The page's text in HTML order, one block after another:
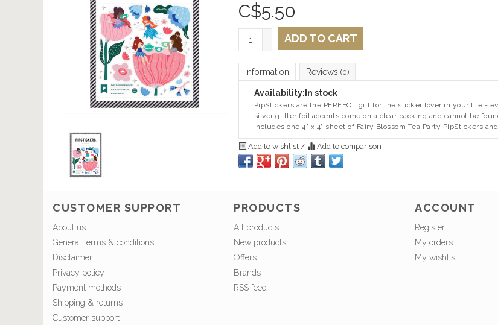
C$5.50
+
-
ADD TO CART
Information Reviews (0)
Availability: In stock
PipStickers are the PERFECT gift for the sticker lover in your life -
silver glitter foil accents come on a clear backing and cannot be
Includes one 4" x 4" sheet of Fairy Blossom Tea Party PipStickers
Add to wishlist / Add to comparison
CUSTOMER SUPPORT
About us
General terms & conditions
Disclaimer
Privacy policy
Payment methods
Shipping & returns
Customer support
PRODUCTS
All products
New products
Offers
Brands
RSS feed
ACCOUNT
Register
My orders
My wishlist